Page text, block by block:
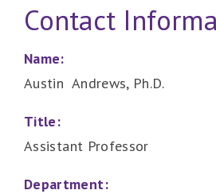
Contact
Name:
Austin Andrews, Ph.D.
Title:
Assistant Professor
Department: